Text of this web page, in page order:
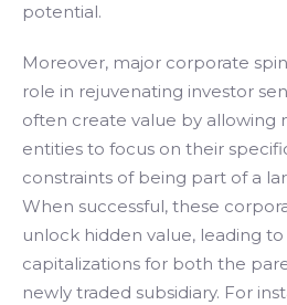
potential.
Moreover, major corporate
role in rejuvenating investor
often create value by allowing
entities to focus on their
constraints of being part of a
When successful, these
unlock hidden value, leading
capitalizations for both the
newly traded subsidiary. For